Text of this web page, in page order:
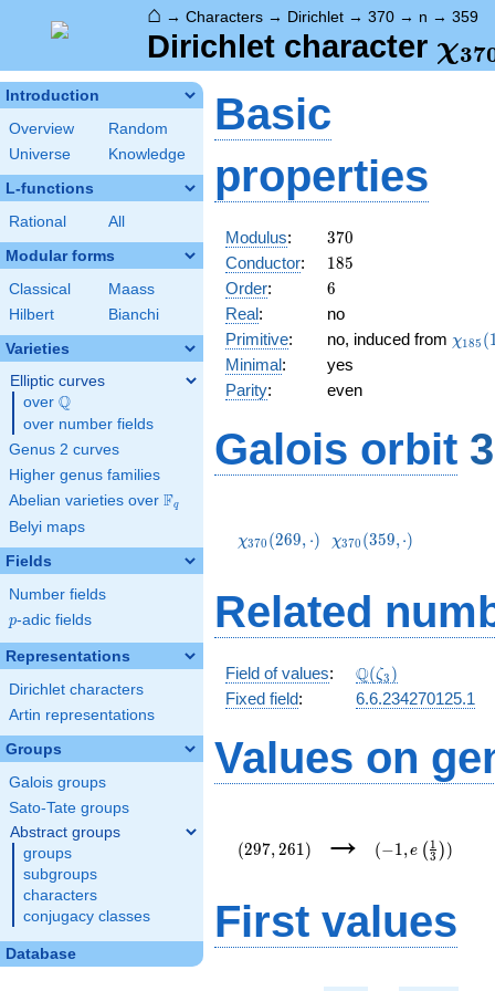
⌂ → Characters → Dirichlet → 370 → n → 359
Dirichlet character χ37
Introduction
Overview
Random
Universe
Knowledge
L-functions
Rational All
Modular forms
Classical
Maass
Hilbert
Bianchi
Varieties
Elliptic curves
over \Q
Q
over number fields
Genus 2 curves
Higher genus families
Abelian varieties over \F_{q}
Fq
Belyi maps
Fields
Number fields
p
p-adic fields
Representations
Dirichlet characters
Artin representations
Groups
Galois groups
Sato-Tate groups
Abstract groups
groups
subgroups
characters
conjugacy classes
Database
Basic
properties
Modulus: 370
370
Conductor: 185
185
Order: 6
6
Real:
no
Primitive: no, induced from χ185 (
Minimal:
yes
Parity: even
Galois orbit
(269,\cdot)
χ370 (269, ⋅)
(359,\cdot)
χ370 (359,⋅)
Related
Field of values:
\mathbb{Q}
(\zeta_3)
Q(ζ3 )
Fixed field: 6.6.234270125.1
Values on
(297, 261 ) →
{3}\right))
(−1 , e ( 3
1 ))
First values